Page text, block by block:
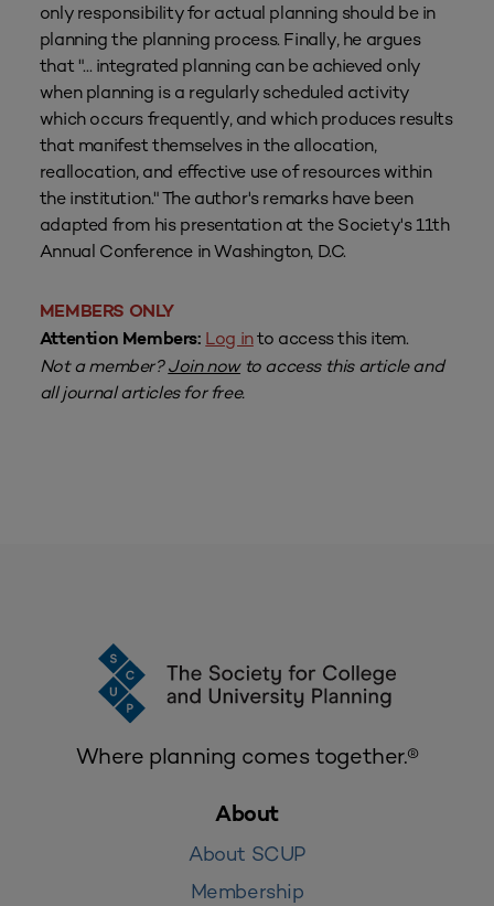
only responsibility for actual planning should be in
planning the planning process. Finally, he argues
that "... integrated planning can be achieved only
when planning is a regularly scheduled activity
which occurs frequently, and which produces results
that manifest themselves in the allocation,
reallocation, and effective use of resources within
the institution." The author's remarks have been
adapted from his presentation at the Society's 11th
Annual Conference in Washington, D.C.
MEMBERS ONLY
Attention Members: Log into access this item.
Not a member?Join nowto access this article and
all journal articles for free.
Where planning comes together.®
About
About SCUP
Membership